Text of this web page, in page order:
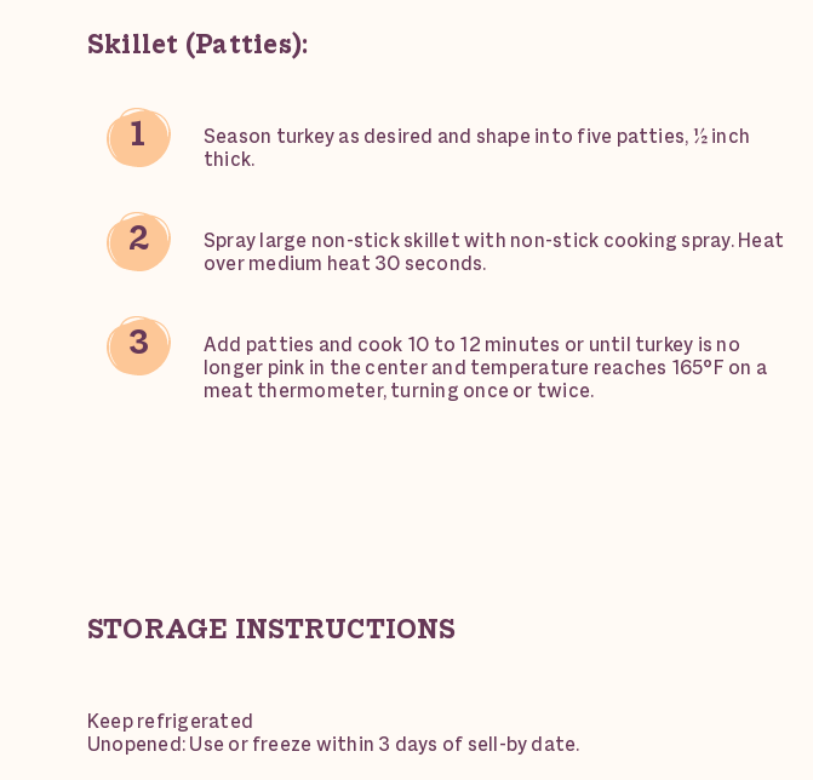
Skillet (Patties):
Season turkey as desired and shape into five patties, ½ inch
thick.
Spray large non-stick skillet with non-stick cooking spray. Heat
over medium heat 30 seconds.
Add patties and cook 10 to 12 minutes or until turkey is no
longer pink in the center and temperature reaches 165°F on a
meat thermometer, turning once or twice.
STORAGE INSTRUCTIONS
Keep refrigerated
Unopened: Use or freeze within 3 days of sell-by date.